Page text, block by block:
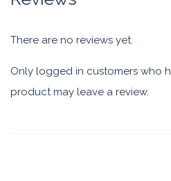
There are no reviews yet.
Only logged in customers who
product may leave a review.